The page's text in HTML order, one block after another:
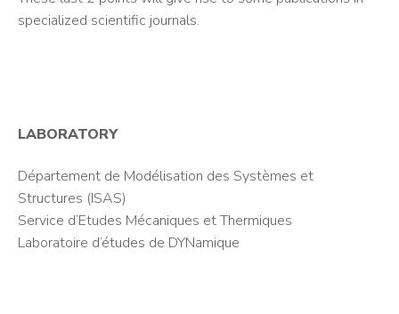
specialized scientific journals.
LABORATORY
Département de Modélisation des Systèmes et
Structures (ISAS)
Service d’Etudes Mécaniques et Thermiques
Laboratoire d’études de DYNamique